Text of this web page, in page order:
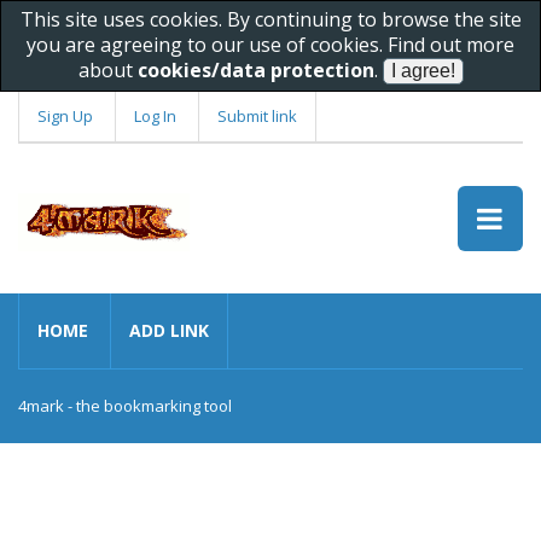
This site uses cookies. By continuing to browse the site
you are agreeing to our use of cookies. Find out more
about cookies/data protection.
Sign Up Log In Submit link
HOME ADD LINK
4mark - the bookmarking tool